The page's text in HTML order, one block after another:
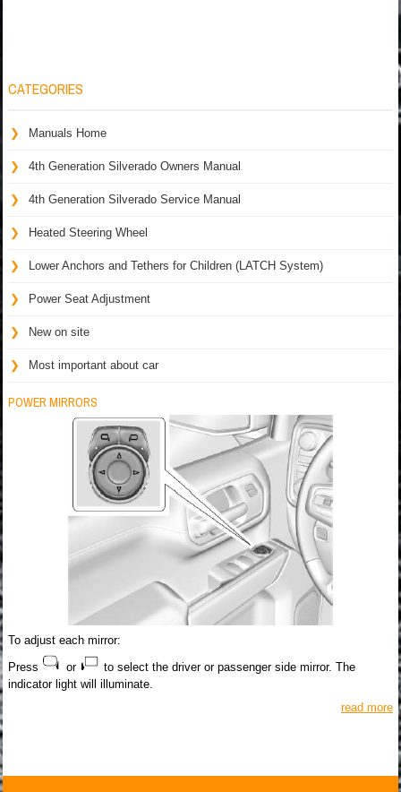
CATEGORIES
Manuals Home
4th Generation Silverado Owners Manual
4th Generation Silverado Service Manual
Heated Steering Wheel
Lower Anchors and Tethers for Children (LATCH System)
Power Seat Adjustment
New on site
Most important about car
POWER MIRRORS
To adjust each mirror:
Press
or
to select the driver or passenger side mirror. The
indicator light will illuminate.
read more